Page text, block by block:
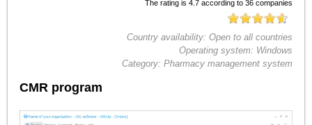
The rating is 4.7according to 36companies
Country availability: Open to all countries
Operating system: Windows
Category: Pharmacy management system
CMR program